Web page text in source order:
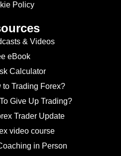
Policy
& Videos
eBook
Calculator
to Trading Forex?
Give Up Trading?
Trader Update
video course
in Person